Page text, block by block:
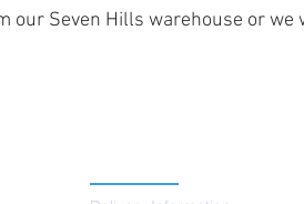
our Seven Hills warehouse or we